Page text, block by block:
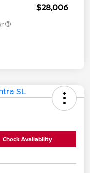
$28,006
Check Availability